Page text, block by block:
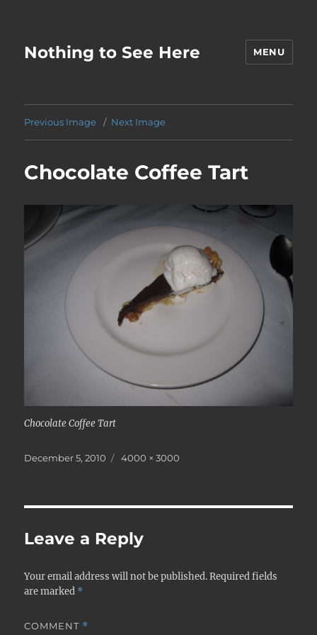
Nothing to See Here MENU
Previous Image Next Image
Chocolate Coffee Tart
Chocolate Coffee Tart
Posted
December 5, 2010
Full
4000 × 3000
Leave a Reply
Your email address will not be published. Required fields
are marked *
COMMENT *